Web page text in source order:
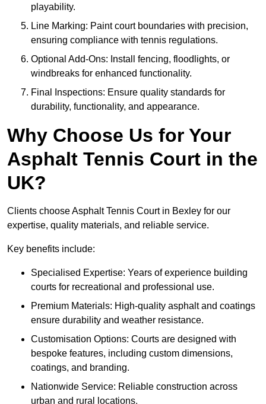
playability.
Line Marking: Paint court boundaries with precision,
ensuring compliance with tennis regulations.
Optional Add-Ons: Install fencing, floodlights, or
windbreaks for enhanced functionality.
Final Inspections: Ensure quality standards for
durability, functionality, and appearance.
Why Choose Us for Your
Asphalt Tennis Court in the
UK?
Clients choose Asphalt Tennis Court in Bexley for our
expertise, quality materials, and reliable service.
Key benefits include:
Specialised Expertise: Years of experience building
courts for recreational and professional use.
Premium Materials: High-quality asphalt and coatings
ensure durability and weather resistance.
Customisation Options: Courts are designed with
bespoke features, including custom dimensions,
coatings, and branding.
Nationwide Service: Reliable construction across
urban and rural locations.